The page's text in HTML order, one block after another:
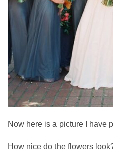
Now here is a picture I have
How nice do the flowers